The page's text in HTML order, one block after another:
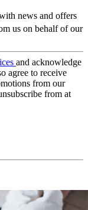
news and offers
us on behalf of our
and acknowledge
agree to receive
from our
from at